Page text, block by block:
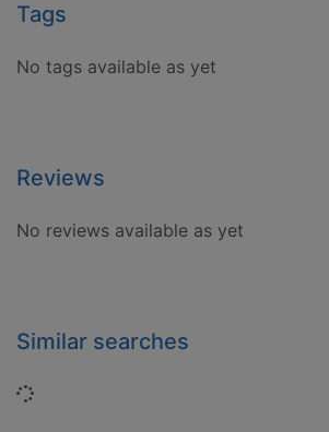
Tags
No tags available as yet
Reviews
No reviews available as yet
Similar searches
Loading...